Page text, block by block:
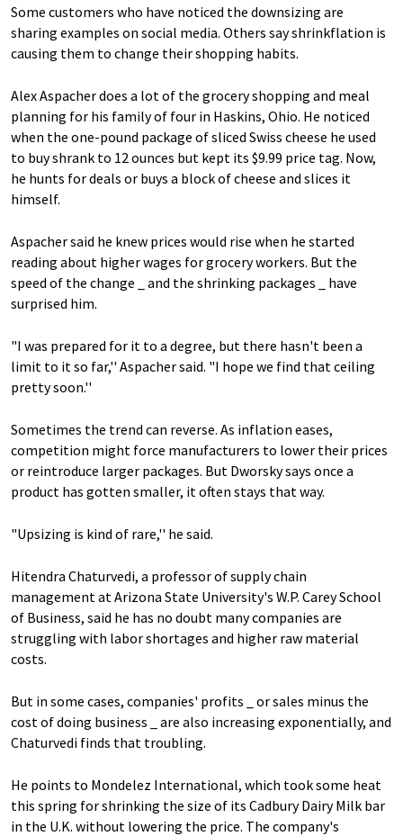
Some customers who have noticed the downsizing are
sharing examples on social media. Others say shrinkflation is
causing them to change their shopping habits.
Alex Aspacher does a lot of the grocery shopping and meal
planning for his family of four in Haskins, Ohio. He noticed
when the one-pound package of sliced Swiss cheese he used
to buy shrank to 12 ounces but kept its $9.99 price tag. Now,
he hunts for deals or buys a block of cheese and slices it
himself.
Aspacher said he knew prices would rise when he started
reading about higher wages for grocery workers. But the
speed of the change _ and the shrinking packages _ have
surprised him.
"I was prepared for it to a degree, but there hasn't been a
limit to it so far,'' Aspacher said. "I hope we find that ceiling
pretty soon.''
Sometimes the trend can reverse. As inflation eases,
competition might force manufacturers to lower their prices
or reintroduce larger packages. But Dworsky says once a
product has gotten smaller, it often stays that way.
"Upsizing is kind of rare,'' he said.
Hitendra Chaturvedi, a professor of supply chain
management at Arizona State University's W.P. Carey School
of Business, said he has no doubt many companies are
struggling with labor shortages and higher raw material
costs.
But in some cases, companies' profits _ or sales minus the
cost of doing business _ are also increasing exponentially, and
Chaturvedi finds that troubling.
He points to Mondelez International, which took some heat
this spring for shrinking the size of its Cadbury Dairy Milk bar
in the U.K. without lowering the price. The company's